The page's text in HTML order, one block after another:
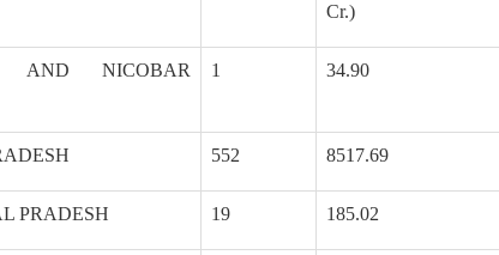
Cr.)
AND NICOBAR
1 34.90
552 8517.69
PRADESH 19 185.02